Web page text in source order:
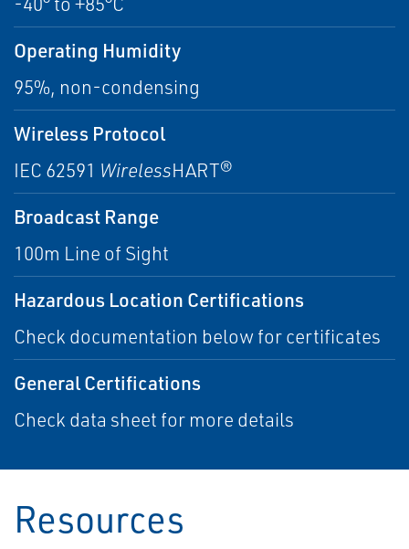
Operating Humidity
95%, non-condensing
Wireless Protocol
IEC 62591 WirelessHART®
Broadcast Range
100m Line of Sight
Hazardous Location Certifications
Check documentation below for certificates
General Certifications
Check data sheet for more details
Resources